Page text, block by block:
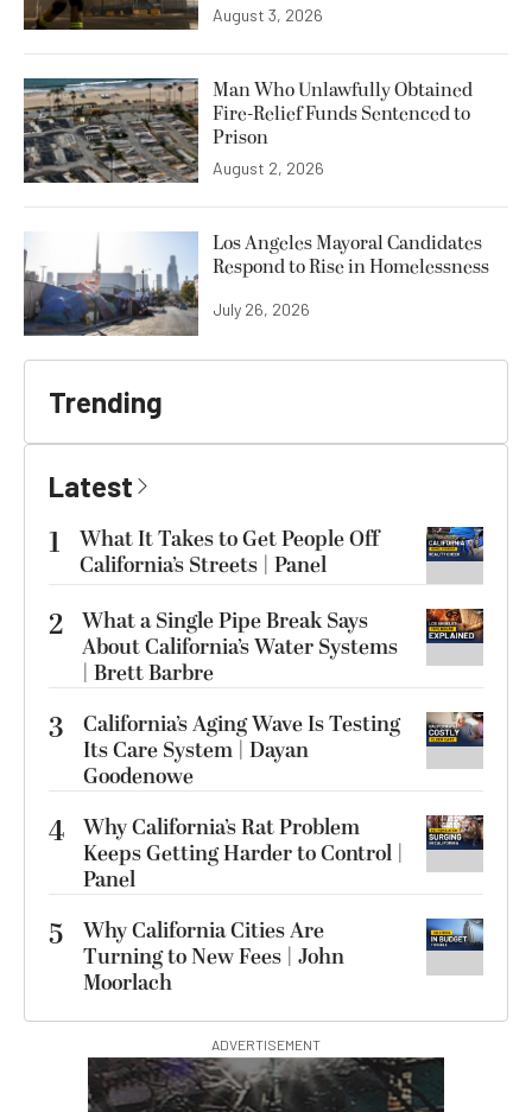
August 3, 2026
Man Who Unlawfully Obtained
Fire-Relief Funds Sentenced to
Prison
August 2, 2026
Los Angeles Mayoral Candidates
Respond to Rise in Homelessness
July 26, 2026
Trending
Latest
1
What It Takes to Get People Off
California’s Streets | Panel
2 What a Single Pipe Break Says
About California’s Water Systems
| Brett Barbre
3
California’s Aging Wave Is Testing
Its Care System | Dayan
Goodenowe
4 Why California’s Rat Problem
Keeps Getting Harder to Control |
Panel
5
Why California Cities Are
Turning to New Fees | John
Moorlach
ADVERTISEMENT